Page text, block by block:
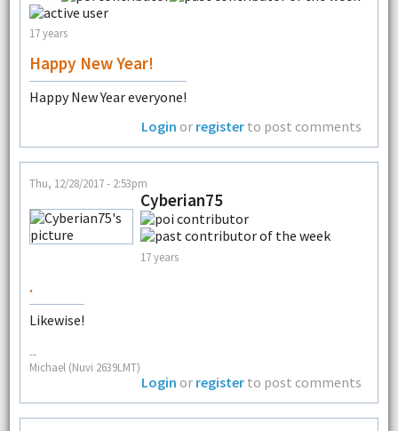
17 years
Happy New Year!
Happy New Year everyone!
Login or register to post comments
Thu, 12/28/2017 - 2:53pm
Cyberian75
17 years
.
Likewise!
--
Michael (Nuvi 2639LMT)
Login or register to post comments